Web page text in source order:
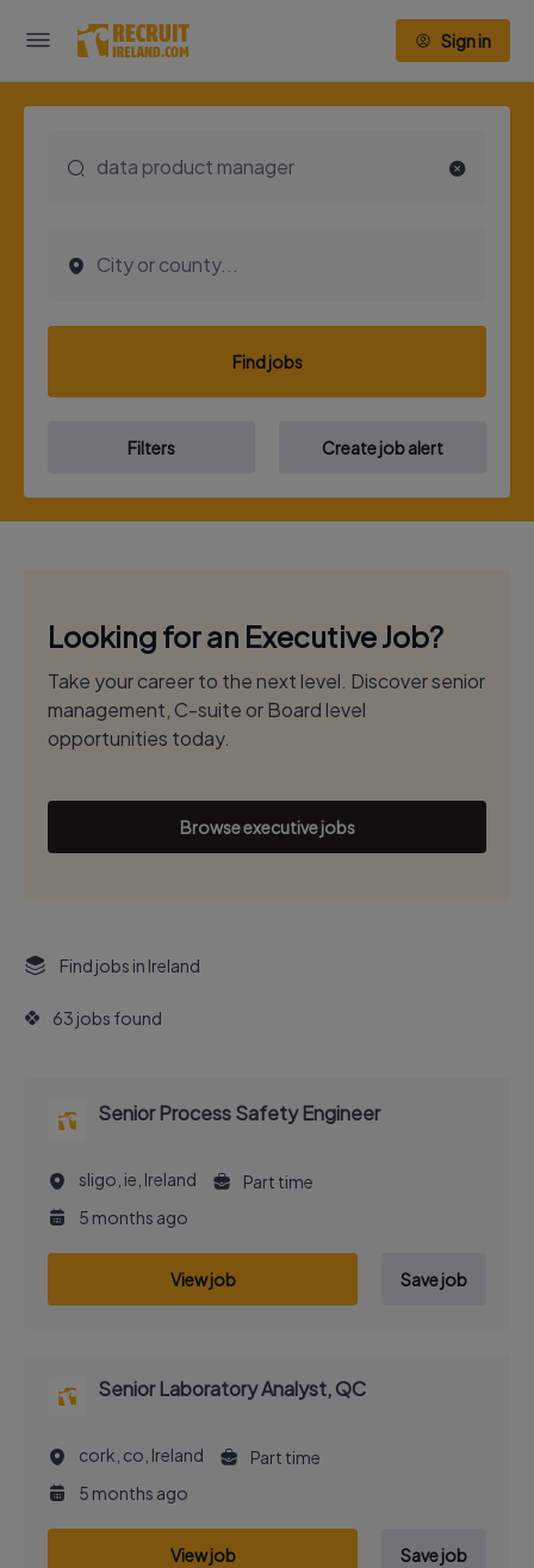
Sign in
Find jobs
Filters Create job alert
Looking for an Executive Job?
Take your career to the next level. Discover senior
management, C-suite or Board level
opportunities today.
Browse executive jobs
Find jobs in Ireland
63 jobs found
Senior Process Safety Engineer
sligo, ie, Ireland
Part time
5 months ago
View job Save job
Senior Laboratory Analyst, QC
cork, co, Ireland
Part time
5 months ago
View job Save job